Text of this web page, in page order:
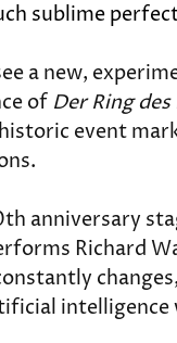
sublime
a new,
of Der Ring
event
anniversary
Richard
intelligence